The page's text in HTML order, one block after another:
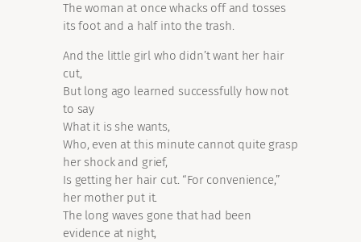
The woman at once whacks off and tosses
its foot and a half into the trash.
And the little girl who didn’t want her hair
cut,
But long ago learned successfully how not
to say
What it is she wants,
Who, even at this minute cannot quite grasp
her shock and grief,
Is getting her hair cut. “For convenience,”
her mother put it.
The long waves gone that had been
evidence at night,